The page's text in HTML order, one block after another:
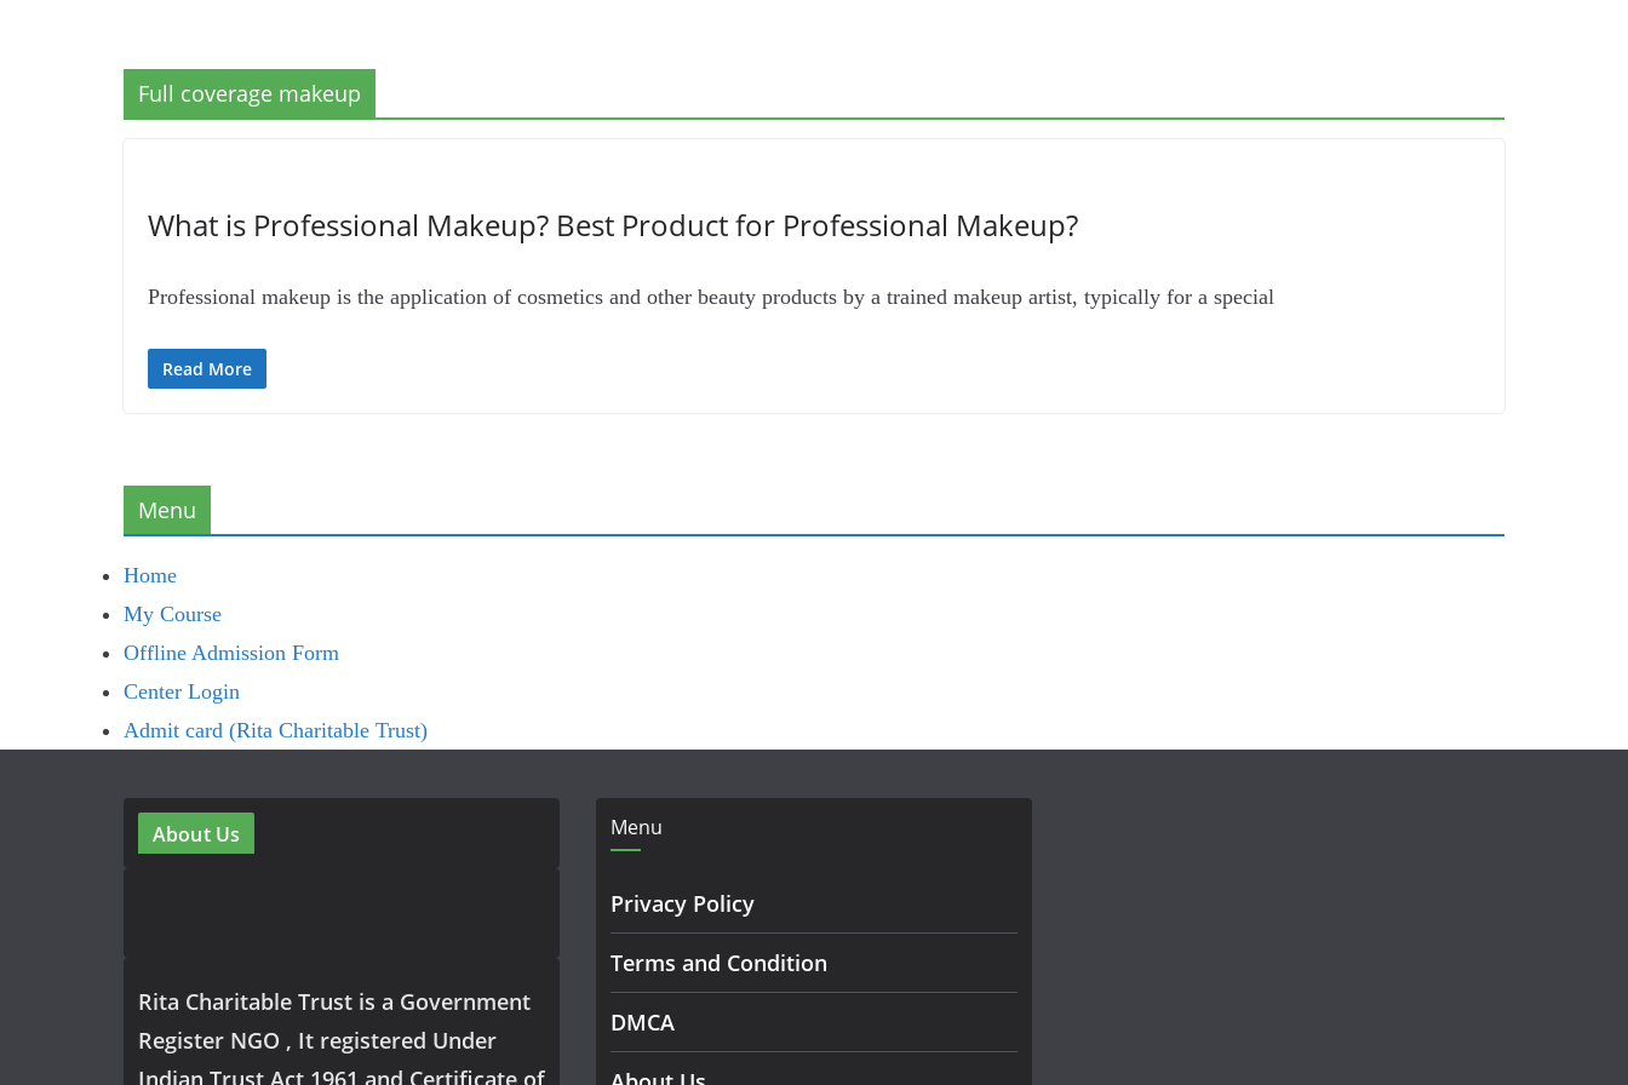
Full coverage makeup
What is Professional Makeup? Best Product for Professional Makeup?
Professional makeup is the application of cosmetics and other beauty products by a trained makeup artist, typically for a special
Read More
Menu
Home
My Course
Offline Admission Form
Center Login
Admit card (Rita Charitable Trust)
About Us
Rita Charitable Trust is a Government
Register NGO , It registered Under
Indian Trust Act 1961 and Certificate of
Menu
Privacy Policy
Terms and Condition
DMCA